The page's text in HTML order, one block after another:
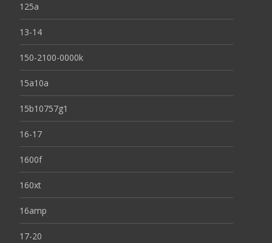
125a
13-14
150-2100-0000k
15a10a
15b10757g1
16-17
1600f
160xt
16amp
17-20